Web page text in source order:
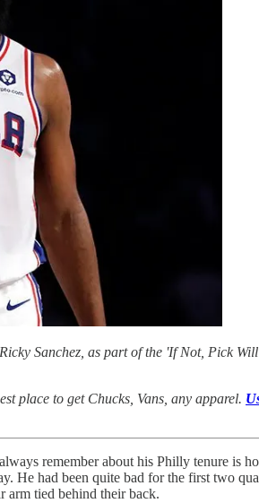
Sanchez, as part of the 'If Not, Pick
place to get Chucks, Vans, any apparel.
remember about his Philly tenure is
had been quite bad for the first two
arm tied behind their back.